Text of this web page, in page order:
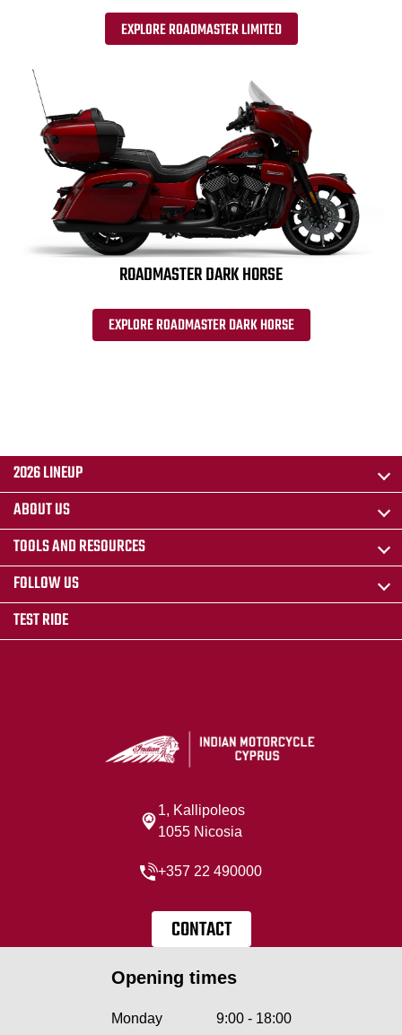
EXPLORE ROADMASTER LIMITED
ROADMASTER DARK HORSE
EXPLORE ROADMASTER DARK HORSE
2026 LINEUP
ABOUT US
TOOLS AND RESOURCES
FOLLOW US
TEST RIDE
1, Kallipoleos
1055 Nicosia
+357 22 490000
CONTACT
Opening times
Monday 9:00 - 18:00